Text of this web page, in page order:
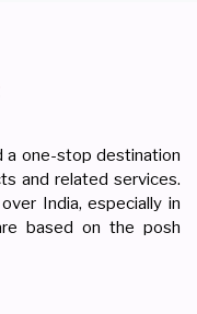
a one-stop destination
and related services.
India, especially in
based on the posh